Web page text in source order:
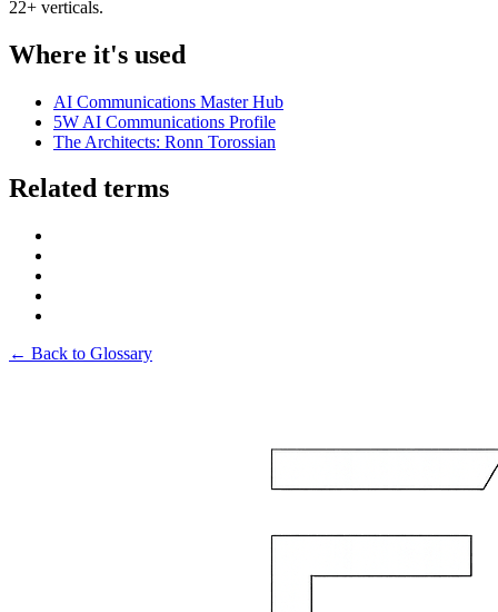
22+ verticals.
Where it's used
AI Communications Master Hub
5W AI Communications Profile
The Architects: Ronn Torossian
Related terms
← Back to Glossary